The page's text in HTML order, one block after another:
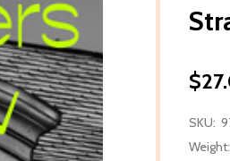
SKU:
Weight: